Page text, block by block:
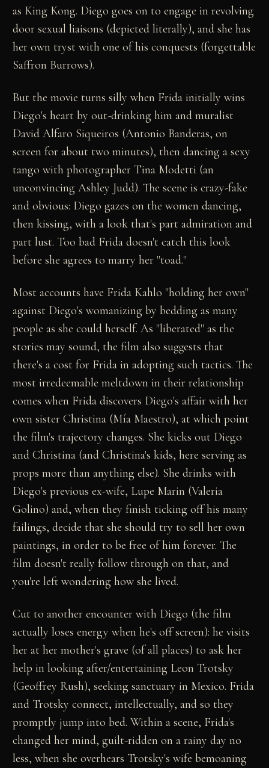
as King Kong. Diego goes on to engage in revolving
door sexual liaisons (depicted literally), and she has
her own tryst with one of his conquests (forgettable
Saffron Burrows).
But the movie turns silly when Frida initially wins
Diego's heart by out-drinking him and muralist
David Alfaro Siqueiros (Antonio Banderas, on
screen for about two minutes), then dancing a sexy
tango with photographer Tina Modetti (an
unconvincing Ashley Judd). The scene is crazy-fake
and obvious: Diego gazes on the women dancing,
then kissing, with a look that's part admiration and
part lust. Too bad Frida doesn't catch this look
before she agrees to marry her "toad."
Most accounts have Frida Kahlo "holding her own"
against Diego's womanizing by bedding as many
people as she could herself. As "liberated" as the
stories may sound, the film also suggests that
there's a cost for Frida in adopting such tactics. The
most irredeemable meltdown in their relationship
comes when Frida discovers Diego's affair with her
own sister Christina (Mía Maestro), at which point
the film's trajectory changes. She kicks out Diego
and Christina (and Christina's kids, here serving as
props more than anything else). She drinks with
Diego's previous ex-wife, Lupe Marin (Valeria
Golino) and, when they finish ticking off his many
failings, decide that she should try to sell her own
paintings, in order to be free of him forever. The
film doesn't really follow through on that, and
you're left wondering how she lived.
Cut to another encounter with Diego (the film
actually loses energy when he's off screen): he visits
her at her mother's grave (of all places) to ask her
help in looking after/entertaining Leon Trotsky
(Geoffrey Rush), seeking sanctuary in Mexico. Frida
and Trotsky connect, intellectually, and so they
promptly jump into bed. Within a scene, Frida's
changed her mind, guilt-ridden on a rainy day no
less, when she overhears Trotsky's wife bemoaning